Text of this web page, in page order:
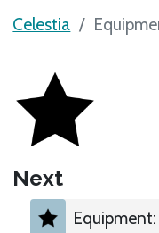
Celestia
Next